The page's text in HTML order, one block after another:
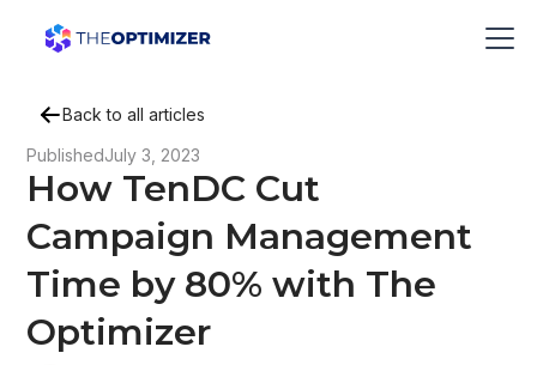
Back to all articles
PublishedJuly 3, 2023
How TenDC Cut
Campaign Management
Time by 80% with The
Optimizer